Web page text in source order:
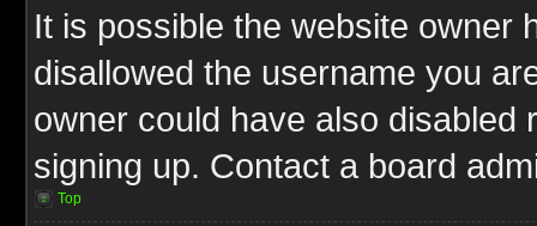
It is possible the website owner
disallowed the username you
owner could have also
signing up. Contact a board
Top